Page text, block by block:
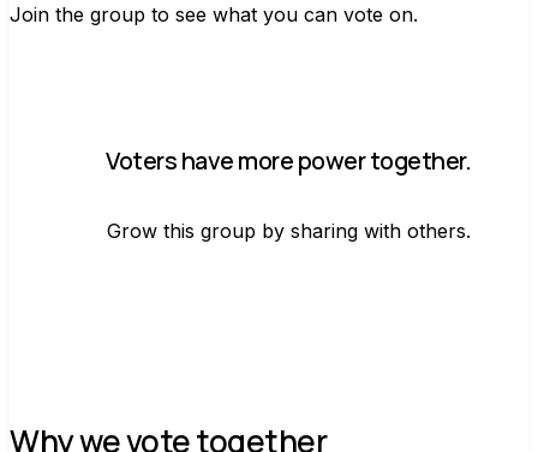
Join the group to see what you can vote on.
Voters have more power together.
Grow this group by sharing with others.
Why we vote together